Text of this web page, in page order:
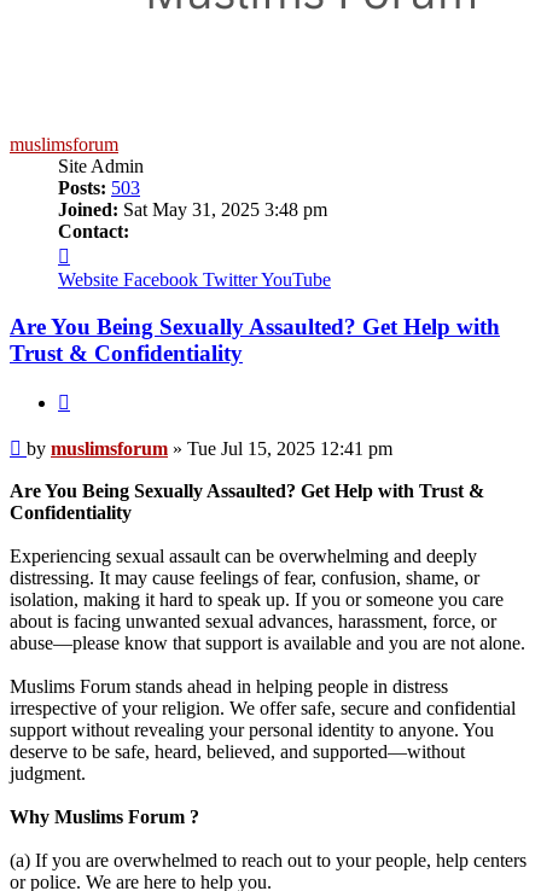
muslimsforum
Site Admin
Posts: 503
Joined: Sat May 31, 2025 3:48 pm
Contact:
muslimsforum
Website Facebook TwitterYouTube
Are You Being Sexually Assaulted? Get Help with
Trust & Confidentiality
Post
by muslimsforum » Tue Jul 15, 2025 12:41 pm
Are You Being Sexually Assaulted? Get Help with Trust &
Confidentiality
Experiencing sexual assault can be overwhelming and deeply
distressing. It may cause feelings of fear, confusion, shame, or
isolation, making it hard to speak up. If you or someone you care
about is facing unwanted sexual advances, harassment, force, or
abuse—please know that support is available and you are not alone.
Muslims Forum stands ahead in helping people in distress
irrespective of your religion. We offer safe, secure and confidential
support without revealing your personal identity to anyone. You
deserve to be safe, heard, believed, and supported—without
judgment.
Why Muslims Forum ?
(a) If you are overwhelmed to reach out to your people, help centers
or police. We are here to help you.